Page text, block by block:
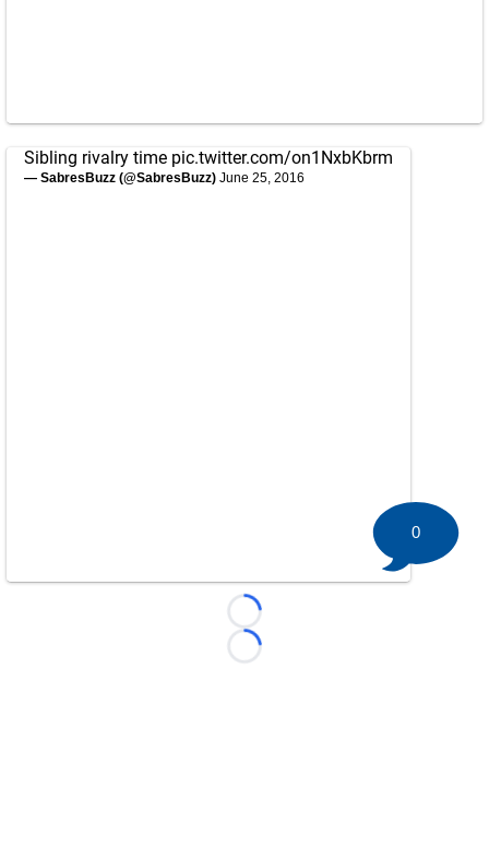
Sibling rivalry time pic.twitter.com/on1NxbKbrm
— SabresBuzz (@SabresBuzz) June 25, 2016
Loading...
Loading...
0